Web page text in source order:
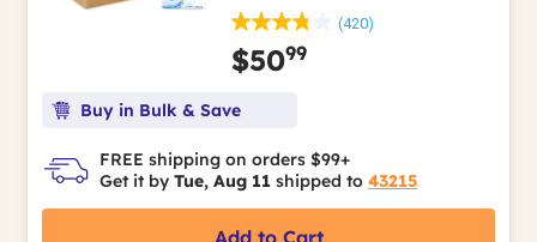
(420)
$5099
Buy in Bulk & Save
FREE shipping on orders $99+
Get it by Tue, Aug 11 shipped to 43215
Add to Cart